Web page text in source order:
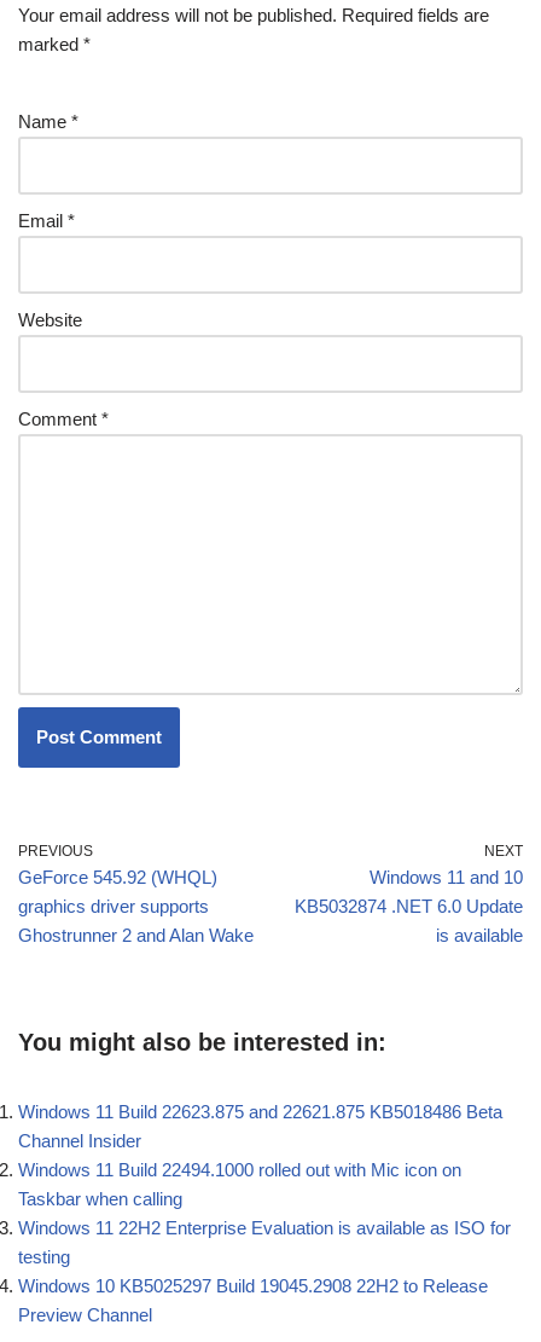
Your email address will not be published. Required fields are
marked *
Name *
Email *
Website
Comment *
PREVIOUS
GeForce 545.92 (WHQL)
graphics driver supports
Ghostrunner 2 and Alan Wake
NEXT
Windows 11 and 10
KB5032874 .NET 6.0 Update
is available
You might also be interested in:
Windows 11 Build 22623.875 and 22621.875 KB5018486 Beta
Channel Insider
Windows 11 Build 22494.1000 rolled out with Mic icon on
Taskbar when calling
Windows 11 22H2 Enterprise Evaluation is available as ISO for
testing
Windows 10 KB5025297 Build 19045.2908 22H2 to Release
Preview Channel